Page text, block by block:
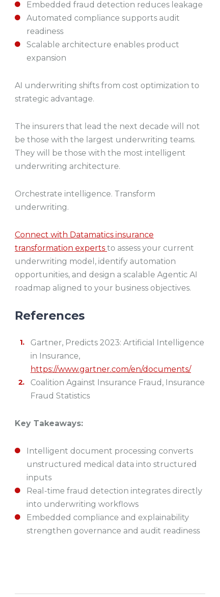
Embedded fraud detection reduces leakage
Automated compliance supports audit
readiness
Scalable architecture enables product
expansion
AI underwriting shifts from cost optimization to
strategic advantage.
The insurers that lead the next decade will not
be those with the largest underwriting teams.
They will be those with the most intelligent
underwriting architecture.
Orchestrate intelligence. Transform
underwriting.
Connect with Datamatics insurance
transformation experts to assess your current
underwriting model, identify automation
opportunities, and design a scalable Agentic AI
roadmap aligned to your business objectives.
References
Gartner, Predicts 2023: Artificial Intelligence
in Insurance,
https://www.gartner.com/en/documents/
Coalition Against Insurance Fraud, Insurance
Fraud Statistics
Key Takeaways:
Intelligent document processing converts
unstructured medical data into structured
inputs
Real-time fraud detection integrates directly
into underwriting workflows
Embedded compliance and explainability
strengthen governance and audit readiness